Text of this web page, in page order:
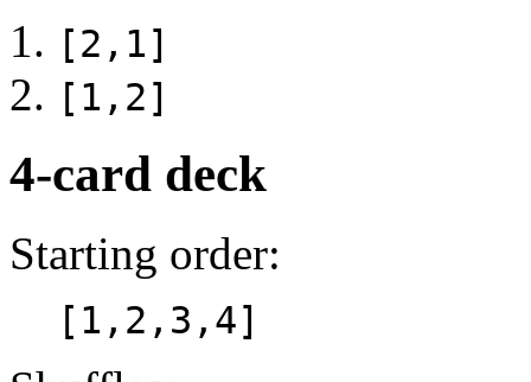
[2,1]
[1,2]
4-card deck
Starting order:
[1,2,3,4]